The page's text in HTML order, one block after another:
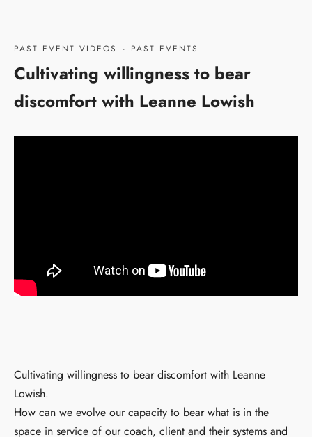
PAST EVENT VIDEOS · PAST EVENTS
Cultivating willingness to bear
discomfort with Leanne Lowish
Cultivating willingness to bear discomfort with Leanne
Lowish.
How can we evolve our capacity to bear what is in the
space in service of our coach, client and their systems and